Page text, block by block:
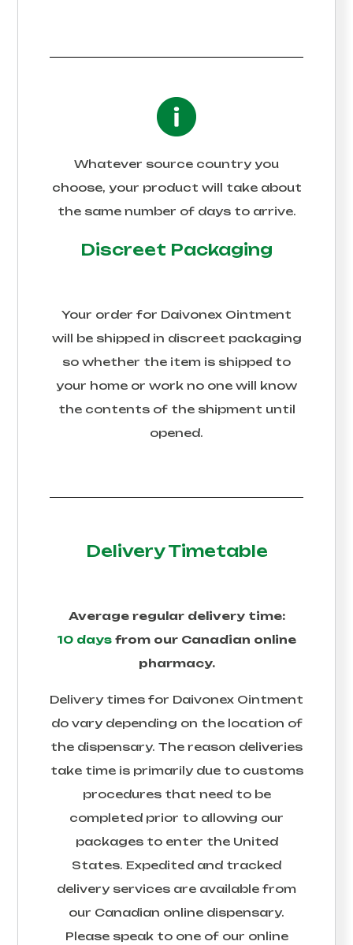
Whatever source country you
choose, your product will take about
the same number of days to arrive.
Discreet Packaging
Your order for Daivonex Ointment
will be shipped in discreet packaging
so whether the item is shipped to
your home or work no one will know
the contents of the shipment until
opened.
Delivery Timetable
Average regular delivery time:
10 days from our Canadian online
pharmacy.
Delivery times for Daivonex Ointment
do vary depending on the location of
the dispensary. The reason deliveries
take time is primarily due to customs
procedures that need to be
completed prior to allowing our
packages to enter the United
States. Expedited and tracked
delivery services are available from
our Canadian online dispensary.
Please speak to one of our online